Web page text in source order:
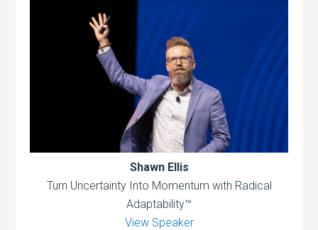
Shawn Ellis
Turn Uncertainty Into Momentum with Radical
Adaptability™
View Speaker